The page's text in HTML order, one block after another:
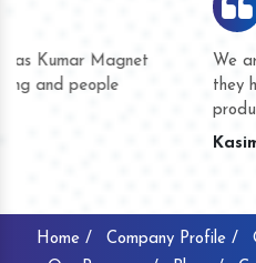
We are doing business with
they have never given us a
product quality or for delivery
Home / Company Profile /